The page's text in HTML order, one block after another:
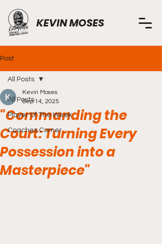
KEVIN MOSES
Post
All Posts
Player Of The Week
Coaches Corner
All Posts
"Commanding the
Court: Turning Every
Possession into a
Masterpiece"
Kevin Moses
Sep 14, 2025